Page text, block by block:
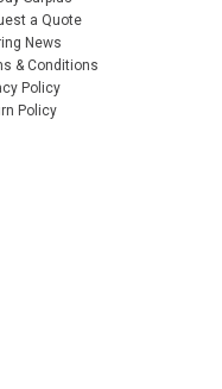
a Quote
News
& Conditions
Policy
Policy